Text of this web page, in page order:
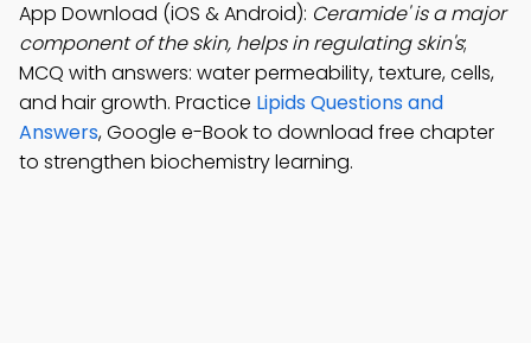
App Download (iOS & Android): Ceramide' is a major
component of the skin, helps in regulating skin's;
MCQ with answers: water permeability, texture, cells,
and hair growth. Practice Lipids Questions and
Answers, Google e-Book to download free chapter
to strengthen biochemistry learning.